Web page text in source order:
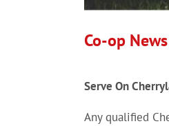
Co-op
Serve On
Any qualified